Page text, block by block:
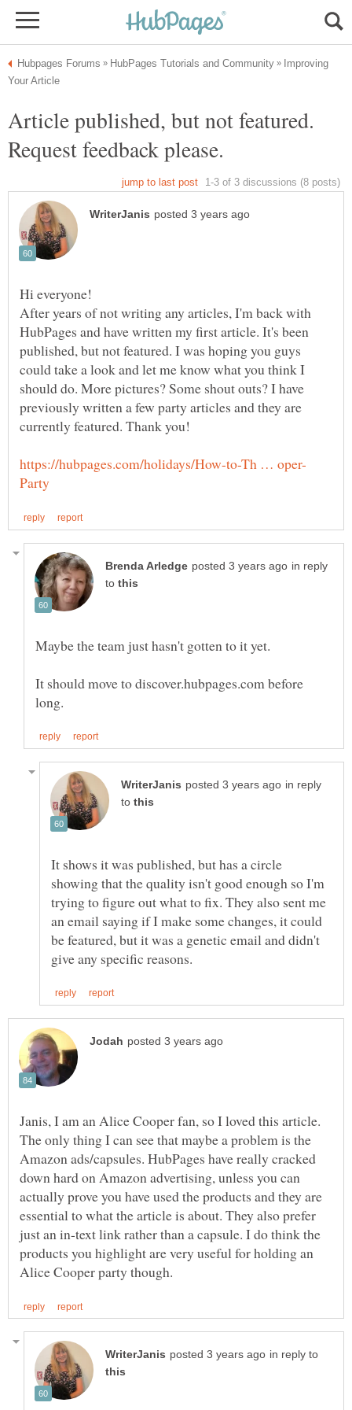
Improving
Article published, but not featured.
After years of not writing any articles, I'm back with
HubPages and have written my first article. It's been
published, but not featured. I was hoping you guys
could take a look and let me know what you think I
should do. More pictures? Some shout outs? I have
previously written a few party articles and they are
in reply
to
It should move to discover.hubpages.com before
in reply
to
It shows it was published, but has a circle
showing that the quality isn't good enough so I'm
trying to figure out what to fix. They also sent me
an email saying if I make some changes, it could
be featured, but it was a genetic email and didn't
Janis, I am an Alice Cooper fan, so I loved this article.
The only thing I can see that maybe a problem is the
Amazon ads/capsules. HubPages have really cracked
down hard on Amazon advertising, unless you can
actually prove you have used the products and they are
essential to what the article is about. They also prefer
just an in-text link rather than a capsule. I do think the
products you highlight are very useful for holding an
in reply to